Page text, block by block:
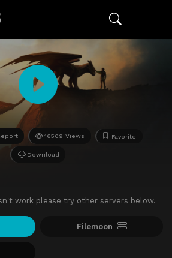
16509 Views Favorite
Download
work please try other servers below.
Filemoon